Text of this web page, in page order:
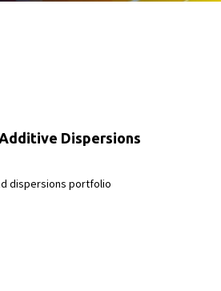
Dispersions
dispersions portfolio